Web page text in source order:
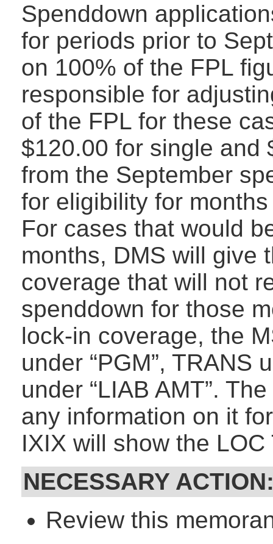
Spenddown
for periods prior to
on 100% of the FPL
responsible for
of the FPL for these
$120.00 for single and
from the September
for eligibility for
For cases that would
months, DMS will give
coverage that will not
spenddown for those
lock-in coverage, the
under “PGM”, TRANS
under “LIAB AMT”.
any information on it
IXIX will show the
NECESSARY
Review this